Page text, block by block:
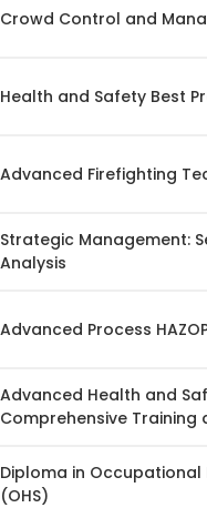
Crowd Control and
Health and Safety Best
Advanced Firefighting
Strategic Management:
Analysis
Advanced Process
Advanced Health and
Comprehensive Training
Diploma in
(OHS)